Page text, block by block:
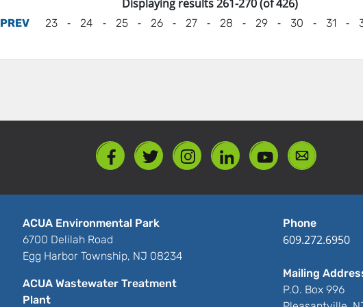
Displaying results 261-270 (of 426)
PREV 23 - 24 - 25 - 26 - 27 - 28 - 29 - 30 - 31 -
ACUA Environmental Park
6700 Delilah Road
Egg Harbor Township, NJ 08234
ACUA Wastewater Treatment
Plant
Phone
609.272.6950
Mailing
P.O. Box 996